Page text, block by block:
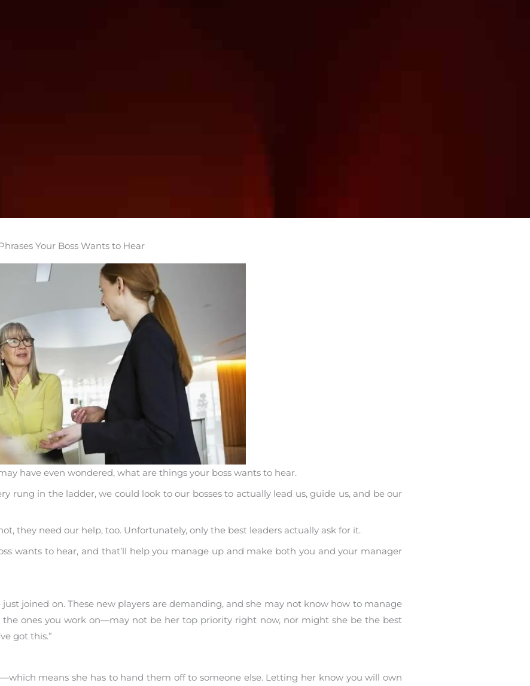
Your Boss Wants to Hear
have even wondered, what are things your boss wants to hear.
rung in the ladder, we could look to our bosses to actually lead us, guide us, and be our
they need our help, too. Unfortunately, only the best leaders actually ask for it.
wants to hear, and that’ll help you manage up and make both you and your manager
joined on. These new players are demanding, and she may not know how to manage
ones you work on—may not be her top priority right now, nor might she be the best
got this.”
means she has to hand them off to someone else. Letting her know you will own